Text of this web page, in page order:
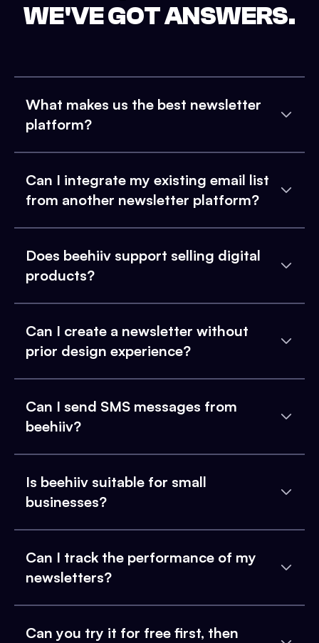
WE'VE GOT ANSWERS.
What makes us the best newsletter
platform?
Can I integrate my existing email list
from another newsletter platform?
Does beehiiv support selling digital
products?
Can I create a newsletter without
prior design experience?
Can I send SMS messages from
beehiiv?
Is beehiiv suitable for small
businesses?
Can I track the performance of my
newsletters?
Can you try it for free first, then